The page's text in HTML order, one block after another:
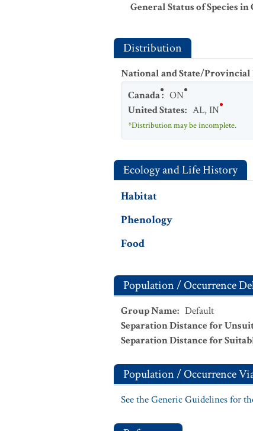
General Status of Species in
Distribution
National and State/
Canada: ON
United States: AL,IN
*Distribution may be incomplete.
Ecology and Life History
Habitat
Phenology
Food
Population / Occurrence
Group Name: Default
Separation Distance for
Separation Distance for
Population / Occurrence
See the Generic Guidelines for